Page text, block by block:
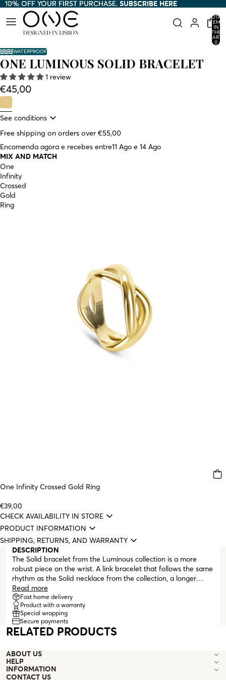
10% OFF YOUR FIRST PURCHASE. SUBSCRIBE HERE
10% OFF YOUR FIRST PURCHASE. SUBSCRIBE HERE
TOTAL
ITEMS
IN
THE
CART:
0
WATERPROOF
ONE LUMINOUS SOLID BRACELET
1 review
€45,00
See conditions
Free shipping on orders over €55,00
Encomenda agora e recebes entre11 Ago e 14 Ago
MIX AND MATCH
One
Infinity
Crossed
Gold
Ring
One Infinity Crossed Gold Ring
€39,00
CHECK AVAILABILITY IN STORE
PRODUCT INFORMATION
SHIPPING, RETURNS, AND WARRANTY
DESCRIPTION
The Solid bracelet from the Luminous collection is a more
robust piece on the wrist. A link bracelet that follows the same
rhythm as the Solid necklace from the collection, a longer
double link followed by a thinner and elongated one, a fully
round one and another thin and elongated. Fully gold-plated,
the Solid bracelet ends with an extender and lobster clasp,
making it adjustable to various wrist sizes. For fans of matchy-
matchy looks, the Solid necklace from the Luminous collection
is the perfect pair for the bracelet.
Read more
Fast home delivery
Product with a warranty
Special wrapping
Secure payments
RELATED PRODUCTS
ABOUT US
HELP
INFORMATION
CONTACT US